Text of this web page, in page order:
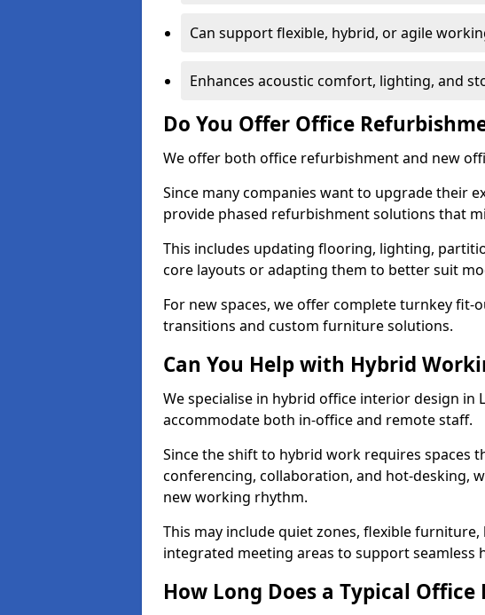
Can support flexible, hybrid, or agile
Enhances acoustic comfort, lighting, and
Do You Offer Office
We offer both office refurbishment and new
Since many companies want to upgrade their
provide phased refurbishment solutions that
This includes updating flooring, lighting,
core layouts or adapting them to better suit
For new spaces, we offer complete turnkey fit-
transitions and custom furniture solutions.
Can You Help with Hybrid
We specialise in hybrid office interior design in
accommodate both in-office and remote staff.
Since the shift to hybrid work requires spaces
conferencing, collaboration, and hot-desking,
new working rhythm.
This may include quiet zones, flexible
integrated meeting areas to support seamless
How Long Does a Typical Office